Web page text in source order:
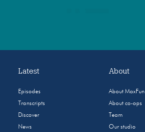
Latest
Episodes
Transcripts
Discover
News
About
About MaxFun
About co-ops
Team
Our studio